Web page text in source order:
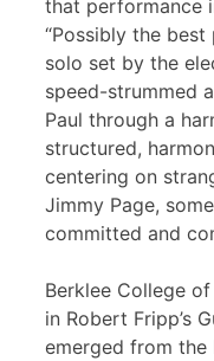
that performance
“Possibly the
solo set by the
speed-strummed
Paul through a
structured,
centering on
Jimmy Page,
committed and
Berklee College
in Robert Fripp’s
emerged from the